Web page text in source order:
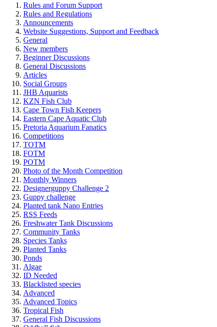
Rules and Forum Support
Rules and Regulations
Announcements
Website Suggestions, Support and Feedback
General
New members
Beginner Discussions
General Discussions
Articles
Social Groups
JHB Aquarists
KZN Fish Club
Cape Town Fish Keepers
Eastern Cape Aquatic Club
Pretoria Aquarium Fanatics
Competitions
TOTM
FOTM
POTM
Photo of the Month Competition
Monthly Winners
Designerguppy Challenge 2
Guppy challenge
Planted tank Nano Entries
RSS Feeds
Freshwater Tank Discussions
Community Tanks
Species Tanks
Planted Tanks
Ponds
Algae
ID Needed
Blacklisted species
Advanced
Advanced Topics
Tropical Fish
General Fish Discussions